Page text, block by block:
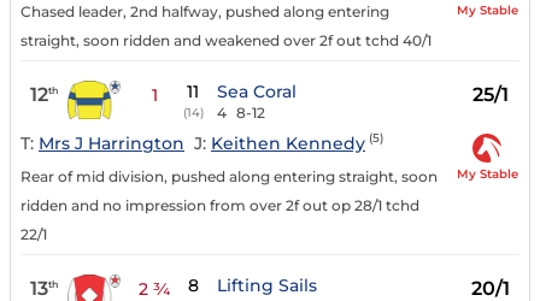
Chased leader, 2nd halfway, pushed along entering
straight, soon ridden and weakened over 2f out tchd 40/1
My Stable
12th 1 11
(14)
Sea Coral
4 8-12
25/1
T: Mrs J Harrington J: Keithen Kennedy (5)
Rear of mid division, pushed along entering straight, soon
ridden and no impression from over 2f out op 28/1 tchd
22/1
My Stable
13th 2 ¾ 8 Lifting Sails 20/1